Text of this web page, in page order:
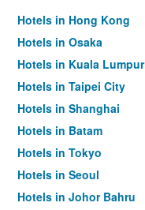
Hotels in Hong Kong
Hotels in Osaka
Hotels in Kuala Lumpur
Hotels in Taipei City
Hotels in Shanghai
Hotels in Batam
Hotels in Tokyo
Hotels in Seoul
Hotels in Johor Bahru